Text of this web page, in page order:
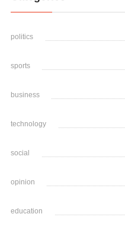
politics
sports
business
technology
social
opinion
education